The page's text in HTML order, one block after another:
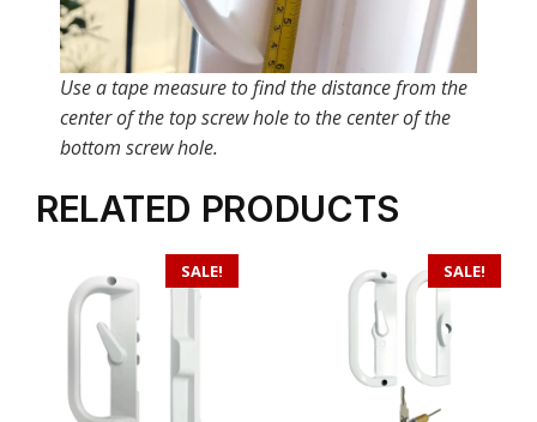
Use a tape measure to find the distance from the
center of the top screw hole to the center of the
bottom screw hole.
RELATED PRODUCTS
SALE! SALE!